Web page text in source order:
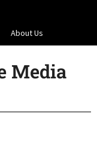
About Us
Media